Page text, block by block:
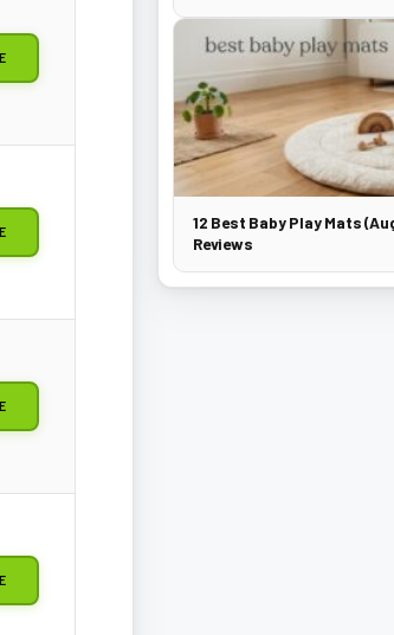
12 Best Baby Play Mats
Reviews